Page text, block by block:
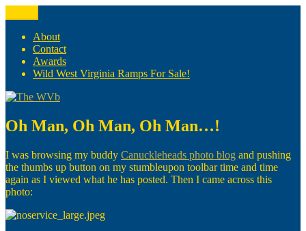
to
content
The WVb
(The West Virginia Blogger)
About
Contact
Awards
Wild West Virginia Ramps For Sale!
Oh Man, Oh Man, Oh Man…!
I was browsing my buddy Canuckleheads photo blog and pushing
the thumbs up button on my stumbleupon toolbar time and time
again as I viewed what he has posted. Then I came across this
photo: